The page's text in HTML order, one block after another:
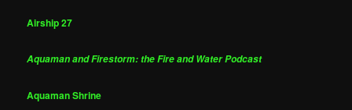
Airship 27
Aquaman and Firestorm: the Fire and Water Podcast
Aquaman Shrine